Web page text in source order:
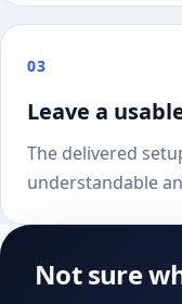
03
Leave a
The delivered
understandable
Not sure